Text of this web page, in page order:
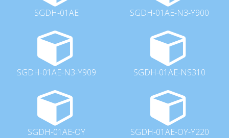
SGDH-01AE SGDH-01AE-N3-Y900
SGDH-01AE-N3-Y909 SGDH-01AE-NS310
SGDH-01AE-OY SGDH-01AE-OY-Y220